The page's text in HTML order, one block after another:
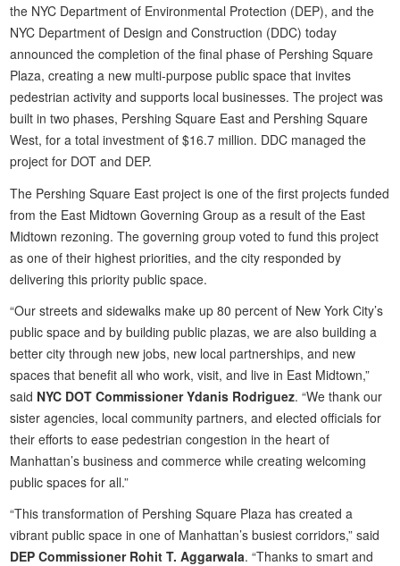
the NYC Department of Environmental Protection (DEP), and the
NYC Department of Design and Construction (DDC) today
announced the completion of the final phase of Pershing Square
Plaza, creating a new multi-purpose public space that invites
pedestrian activity and supports local businesses. The project was
built in two phases, Pershing Square East and Pershing Square
West, for a total investment of $16.7 million. DDC managed the
project for DOT and DEP.
The Pershing Square East project is one of the first projects funded
from the East Midtown Governing Group as a result of the East
Midtown rezoning. The governing group voted to fund this project
as one of their highest priorities, and the city responded by
delivering this priority public space.
“Our streets and sidewalks make up 80 percent of New York City’s
public space and by building public plazas, we are also building a
better city through new jobs, new local partnerships, and new
spaces that benefit all who work, visit, and live in East Midtown,”
said NYC DOT Commissioner Ydanis Rodriguez. “We thank our
sister agencies, local community partners, and elected officials for
their efforts to ease pedestrian congestion in the heart of
Manhattan’s business and commerce while creating welcoming
public spaces for all.”
“This transformation of Pershing Square Plaza has created a
vibrant public space in one of Manhattan’s busiest corridors,” said
DEP Commissioner Rohit T. Aggarwala. “Thanks to smart and